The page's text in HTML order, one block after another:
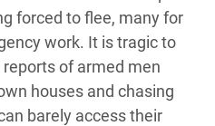
forced to flee, many for
work. It is tragic to
of armed men
houses and chasing
barely access their